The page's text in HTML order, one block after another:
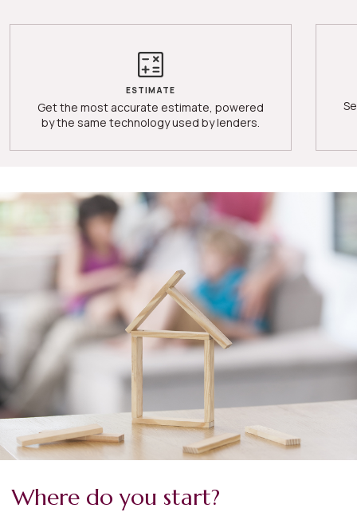
ESTIMATE
Get the most accurate estimate, powered
by the same technology used by lenders.
Where do you start?